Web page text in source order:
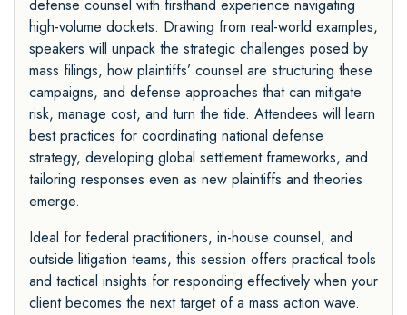
defense counsel with firsthand experience navigating
high-volume dockets. Drawing from real-world examples,
speakers will unpack the strategic challenges posed by
mass filings, how plaintiffs’ counsel are structuring these
campaigns, and defense approaches that can mitigate
risk, manage cost, and turn the tide. Attendees will learn
best practices for coordinating national defense
strategy, developing global settlement frameworks, and
tailoring responses even as new plaintiffs and theories
emerge.
Ideal for federal practitioners, in-house counsel, and
outside litigation teams, this session offers practical tools
and tactical insights for responding effectively when your
client becomes the next target of a mass action wave.